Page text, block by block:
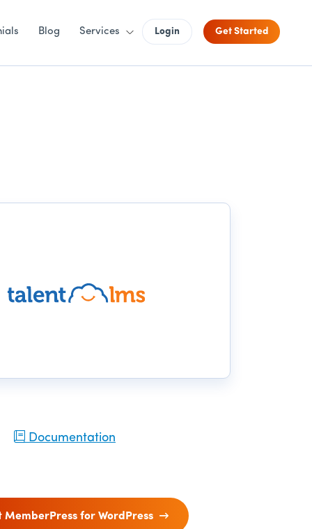
Blog Services Login Get Started
Documentation
MemberPress for WordPress